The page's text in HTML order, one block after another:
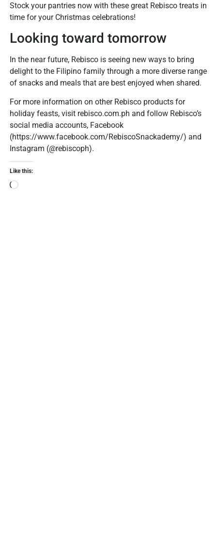
Stock your pantries now with these great Rebisco treats in
time for your Christmas celebrations!
Looking toward tomorrow
In the near future, Rebisco is seeing new ways to bring
delight to the Filipino family through a more diverse range
of snacks and meals that are best enjoyed when shared.
For more information on other Rebisco products for
holiday feasts, visit rebisco.com.ph and follow Rebisco’s
social media accounts, Facebook
(https://www.facebook.com/RebiscoSnackademy/) and
Instagram (@rebiscoph).
Like this: